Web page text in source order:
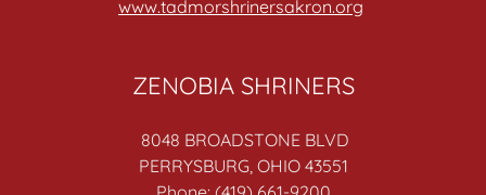
www.tadmorshrinersakron.org
ZENOBIA SHRINERS
8048 BROADSTONE BLVD
PERRYSBURG, OHIO 43551